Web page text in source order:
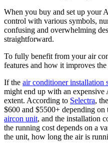
When you buy and set up your
control with various symbols,
confusing and overwhelming
straightforward.
To fully benefit from your air
features and how it improves
If the air conditioner installation
might end up with an
extent. According to Selectra,
$600 and $5500+ depending on
aircon unit, and the installation
the running cost depends on a
the unit, how long the air is